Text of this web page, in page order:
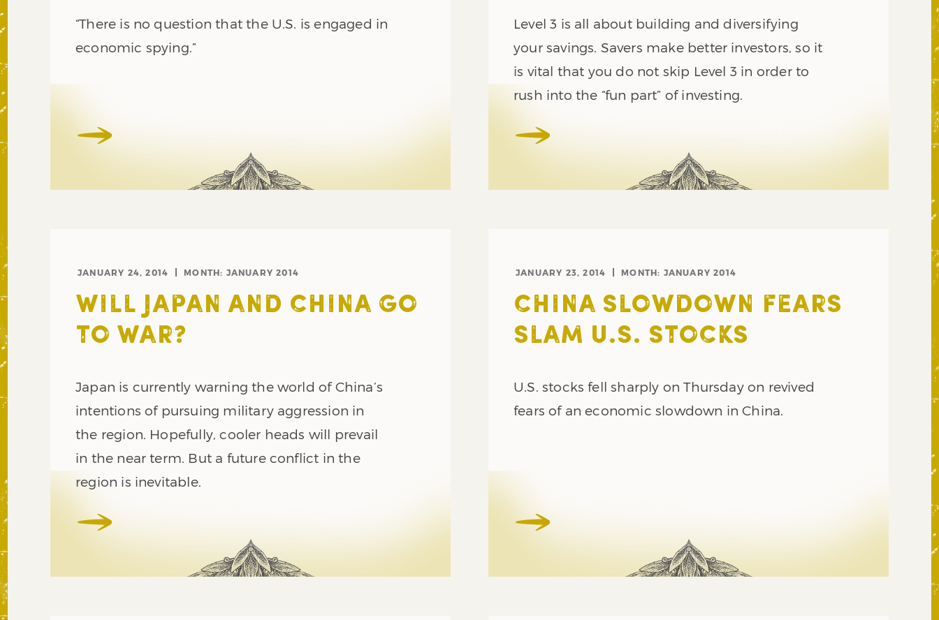
“There is no question that the U.S. is engaged in
economic spying.”
Level 3 is all about building and diversifying
your savings. Savers make better investors, so it
is vital that you do not skip Level 3 in order to
rush into the “fun part” of investing.
JANUARY 24, 2014 MONTH: JANUARY 2014
WILL JAPAN AND CHINA GO
TO WAR?
Japan is currently warning the world of China’s
intentions of pursuing military aggression in
the region. Hopefully, cooler heads will prevail
in the near term. But a future conflict in the
region is inevitable.
JANUARY 23, 2014 MONTH: JANUARY 2014
CHINA SLOWDOWN FEARS
SLAM U.S. STOCKS
U.S. stocks fell sharply on Thursday on revived
fears of an economic slowdown in China.